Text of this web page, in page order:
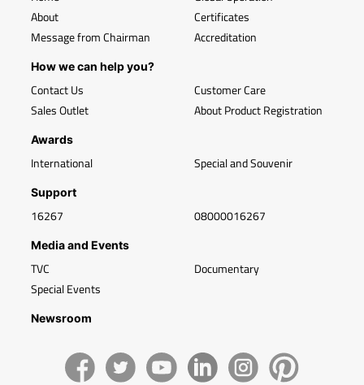
About
Message from Chairman
Certificates
Accreditation
How we can help you?
Contact Us
Sales Outlet
Customer Care
About Product Registration
Awards
International Special and Souvenir
Support
16267 08000016267
Media and Events
TVC
Special Events
Documentary
Newsroom